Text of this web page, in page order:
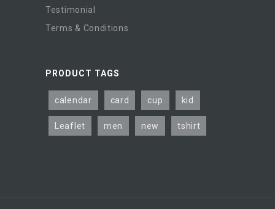
Testimonial
Terms & Conditions
PRODUCT TAGS
calendar card cup kid
Leaflet men new tshirt